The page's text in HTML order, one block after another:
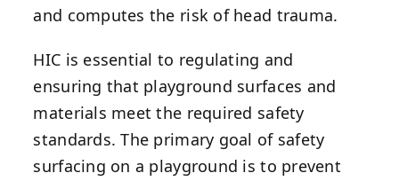
and computes the risk of head trauma.
HIC is essential to regulating and
ensuring that playground surfaces and
materials meet the required safety
standards. The primary goal of safety
surfacing on a playground is to prevent